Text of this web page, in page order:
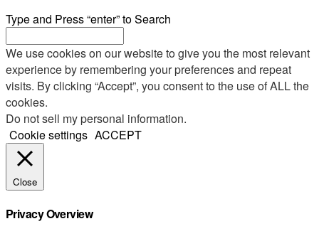
Type and Press “enter” to Search
We use cookies on our website to give you the most relevant
experience by remembering your preferences and repeat
visits. By clicking “Accept”, you consent to the use of ALL the
cookies.
Do not sell my personal information.
Cookie settings ACCEPT
Close
Privacy Overview